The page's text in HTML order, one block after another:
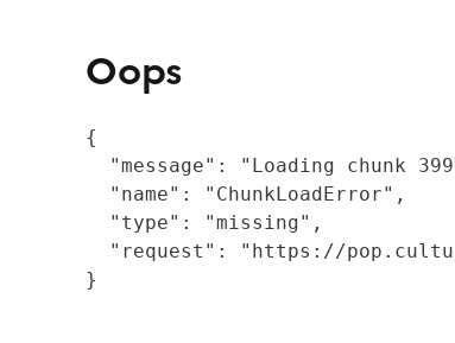
Oops
{
"message": "Loading chunk
  "name": "ChunkLoadError",
  "type": "missing",
"request": "https://
}